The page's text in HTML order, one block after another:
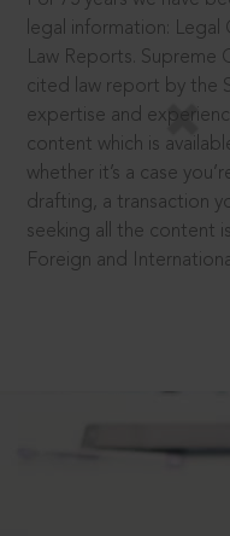
legal information: Legal
Law Reports. Supreme
cited law report by the
expertise and
content which is
whether it’s a case
drafting, a transaction
seeking all the content
Foreign and